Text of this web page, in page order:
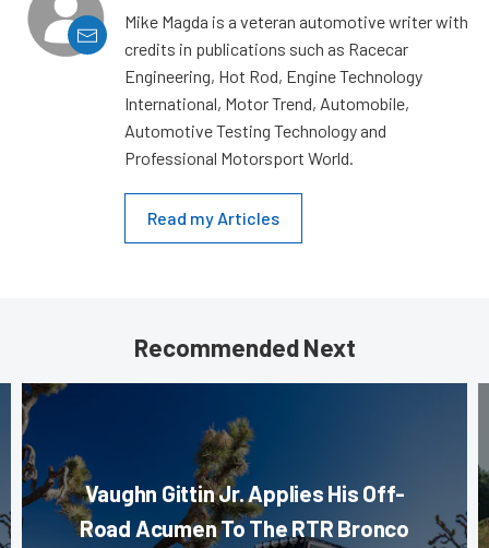
Mike Magda is a veteran automotive writer with
credits in publications such as Racecar
Engineering, Hot Rod, Engine Technology
International, Motor Trend, Automobile,
Automotive Testing Technology and
Professional Motorsport World.
Read my Articles
Recommended Next
Vaughn Gittin Jr. Applies His Off-
Road Acumen To The RTR Bronco